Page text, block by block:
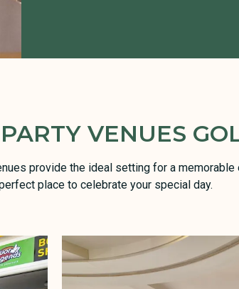
VENUES
provide the ideal setting for a
place to celebrate your special day.